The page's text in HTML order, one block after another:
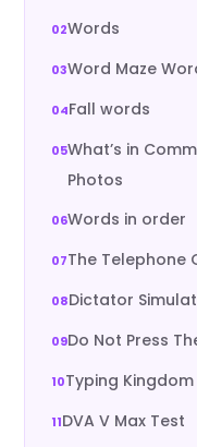
Words
Word Maze
Fall words
What’s in
Photos
Words in order
The Telephone
Dictator
Do Not Press
Typing Kingdom
DVA V Max Test